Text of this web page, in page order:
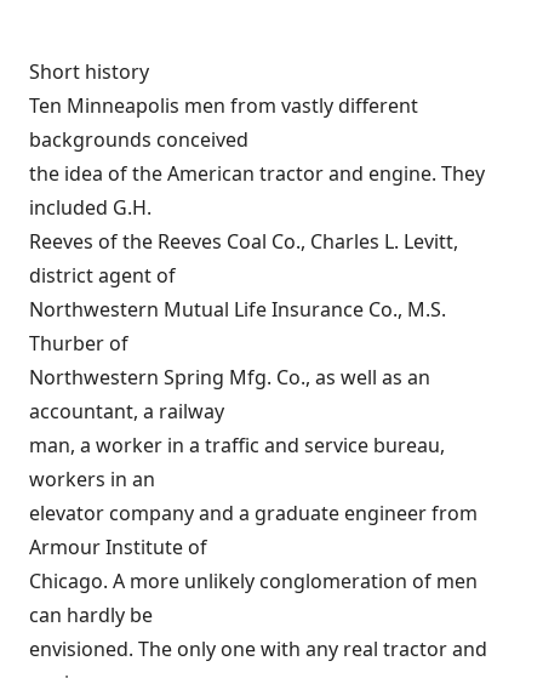
Short history
Ten Minneapolis men from vastly different
backgrounds conceived
the idea of the American tractor and engine. They
included G.H.
Reeves of the Reeves Coal Co., Charles L. Levitt,
district agent of
Northwestern Mutual Life Insurance Co., M.S.
Thurber of
Northwestern Spring Mfg. Co., as well as an
accountant, a railway
man, a worker in a traffic and service bureau,
workers in an
elevator company and a graduate engineer from
Armour Institute of
Chicago. A more unlikely conglomeration of men
can hardly be
envisioned. The only one with any real tractor and